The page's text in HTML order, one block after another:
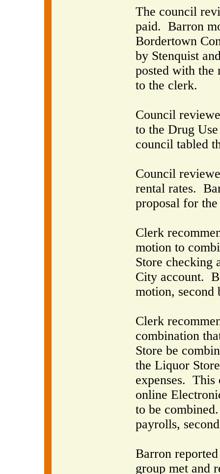
The council
paid. Barron
Bordertown
by Stenquist
posted with the
to the clerk.
Council
to the Drug
council tabled
Council
rental rates.
proposal for
Clerk
motion to
Store checking
City account.
motion, second
Clerk
combination
Store be
the Liquor
expenses. This
online
to be combined.
payrolls,
Barron
group met and